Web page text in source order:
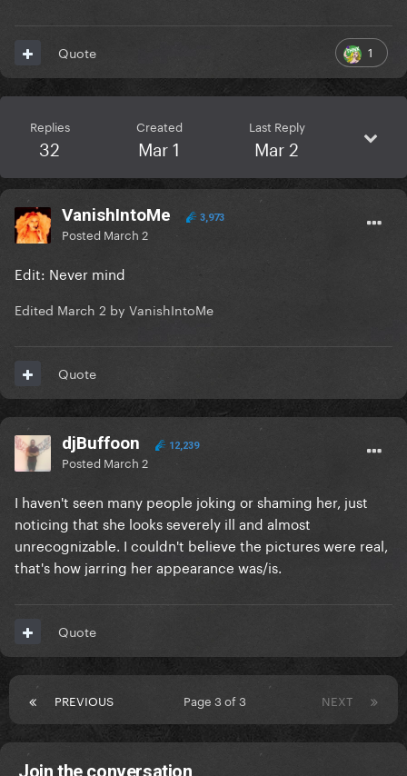
1
Quote
Replies
32
Created
Mar 1
Last Reply
Mar 2
VanishIntoMe 3,973
Posted March 2
Edit: Never mind
Edited March 2 by VanishIntoMe
Quote
djBuffoon 12,239
Posted March 2
I haven't seen many people joking or shaming her, just
noticing that she looks severely ill and almost
unrecognizable. I couldn't believe the pictures were real,
that's how jarring her appearance was/is.
Quote
PREVIOUS NEXT
Page 3 of 3